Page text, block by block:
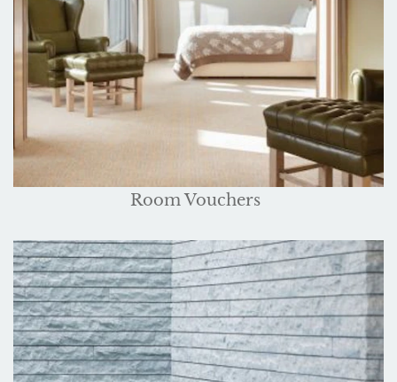
Room Vouchers